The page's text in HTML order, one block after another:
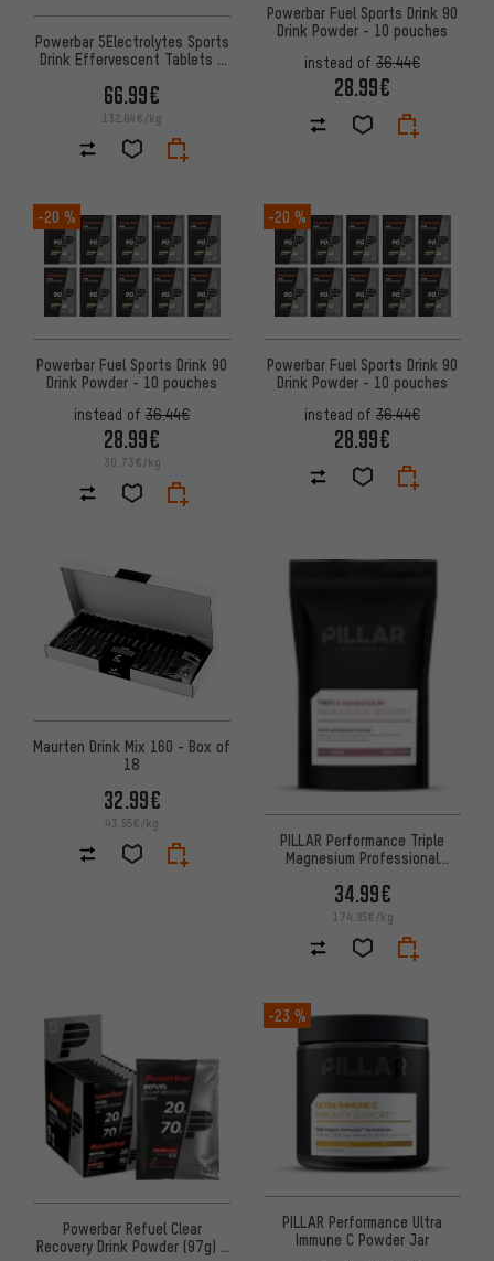
Powerbar 5Electrolytes Sports
Drink Effervescent Tablets -
66.99€
132.64€/kg
Powerbar Fuel Sports Drink 90
Drink Powder - 10 pouches
instead of 36.44€
28.99€
-20 %
Powerbar Fuel Sports Drink 90
Drink Powder - 10 pouches
instead of 36.44€
28.99€
30.73€/kg
-20 %
Powerbar Fuel Sports Drink 90
Drink Powder - 10 pouches
instead of 36.44€
28.99€
Maurten Drink Mix 160 - Box of
18
32.99€
43.55€/kg
PILLAR Performance Triple
Magnesium Professional
34.99€
174.95€/kg
Powerbar Refuel Clear
Recovery Drink Powder (97g) -
-23 %
PILLAR Performance Ultra
Immune C Powder Jar